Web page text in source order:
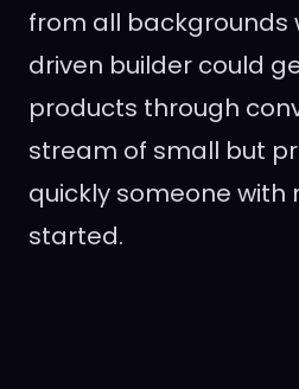
from all backgrounds
driven builder could
products through
stream of small but
quickly someone
started.